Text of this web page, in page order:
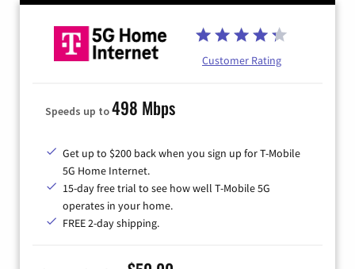
Customer Rating
Speeds up to498 Mbps
Get up to $200 back when you sign up for T-Mobile
5G Home Internet.
15-day free trial to see how well T-Mobile 5G
operates in your home.
FREE 2-day shipping.